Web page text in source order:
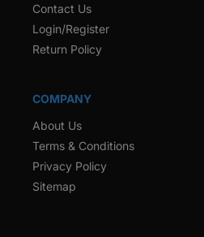
Contact Us
Login/Register
Return Policy
COMPANY
About Us
Terms & Conditions
Privacy Policy
Sitemap